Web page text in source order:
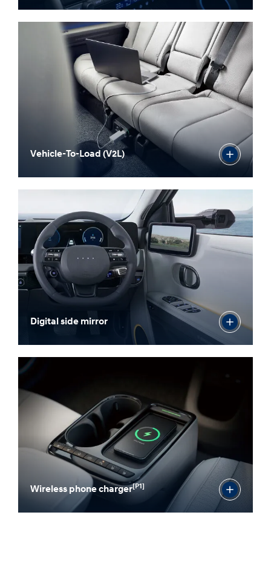
Vehicle-To-Load (V2L)
Digital side mirror
Wireless phone charger[P1]